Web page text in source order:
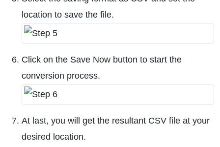
location to save the file.
Click on the Save Now button to start the
conversion process.
At last, you will get the resultant CSV file at your
desired location.